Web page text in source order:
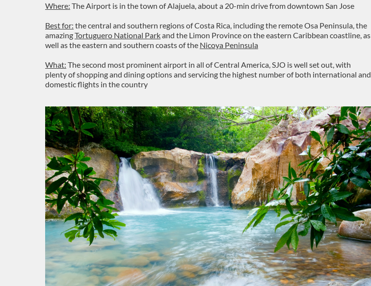
Where: The Airport is in the town of Alajuela, about a 20-min drive from downtown San Jose
Best for: the central and southern regions of Costa Rica, including the remote Osa Peninsula, the
amazingTortuguero National Parkand the Limon Province on the eastern Caribbean coastline, as
well as the eastern and southern coasts of the Nicoya Peninsula
What: The second most prominent airport in all of Central America, SJO is well set out, with
plenty of shopping and dining options and servicing the highest number of both international and
domestic flights in the country